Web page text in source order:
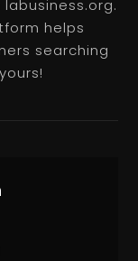
helps
searching